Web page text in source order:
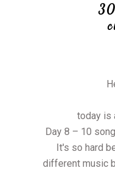
today is
Day 8 – 10
It's so hard
different music